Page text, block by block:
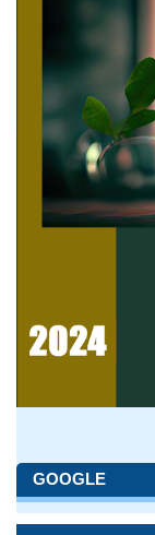
GOOGLE